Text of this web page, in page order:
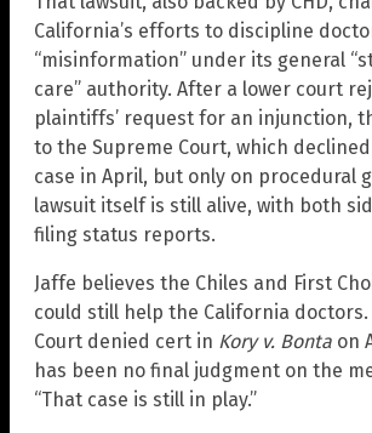
California’s efforts to discipline
“misinformation” under its general
care” authority. After a lower court
plaintiffs’ request for an injunction,
to the Supreme Court, which
case in April, but only on procedural
lawsuit itself is still alive, with both
filing status reports.
Jaffe believes the Chiles and First
could still help the California doctors.
Court denied cert in Kory v. Bonta on
has been no final judgment on the
“That case is still in play.”